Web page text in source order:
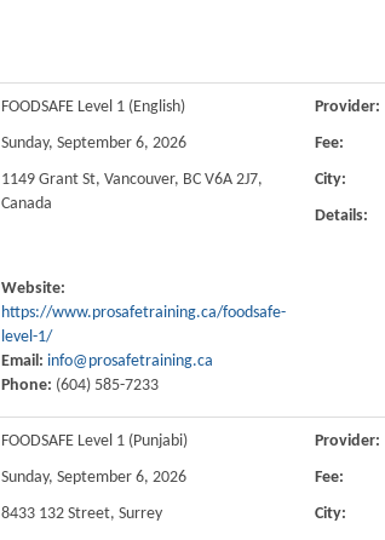
FOODSAFE Level 1 (English) Provider:
Sunday, September 6, 2026 Fee:
1149 Grant St, Vancouver, BC V6A 2J7,
Canada
City:
Details:
Website:
https://www.prosafetraining.ca/foodsafe-
level-1/
Email: info@prosafetraining.ca
Phone: (604) 585-7233
FOODSAFE Level 1 (Punjabi) Provider:
Sunday, September 6, 2026 Fee:
8433 132 Street, Surrey City: